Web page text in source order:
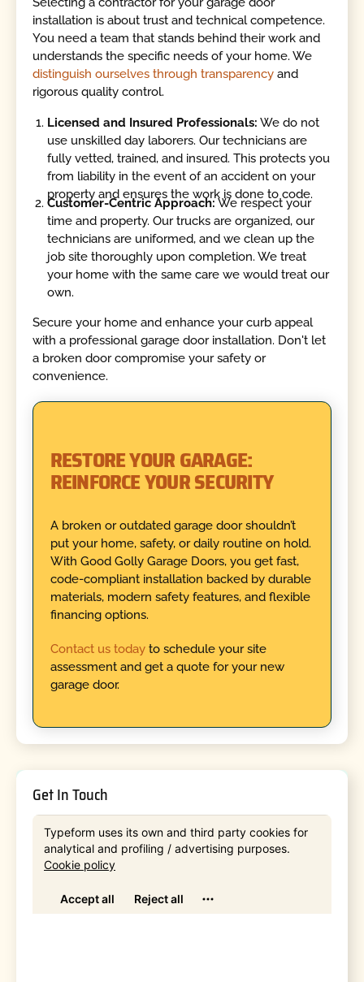
installation is about trust and technical competence.
You need a team that stands behind their work and
understands the specific needs of your home. We
distinguish ourselves through transparency and
rigorous quality control.
Licensed and Insured Professionals: We do not
use unskilled day laborers. Our technicians are
fully vetted, trained, and insured. This protects you
from liability in the event of an accident on your
property and ensures the work is done to code.
Customer-Centric Approach:We respect your
time and property. Our trucks are organized, our
technicians are uniformed, and we clean up the
job site thoroughly upon completion. We treat
your home with the same care we would treat our
own.
Secure your home and enhance your curb appeal
with a professional garage door installation. Don't let
a broken door compromise your safety or
convenience.
RESTORE YOUR GARAGE:
REINFORCE YOUR SECURITY
A broken or outdated garage door shouldn’t
put your home, safety, or daily routine on hold.
With Good Golly Garage Doors, you get fast,
code-compliant installation backed by durable
materials, modern safety features, and flexible
financing options.
Contact us todayto schedule your site
assessment and get a quote for your new
garage door.
Get In Touch